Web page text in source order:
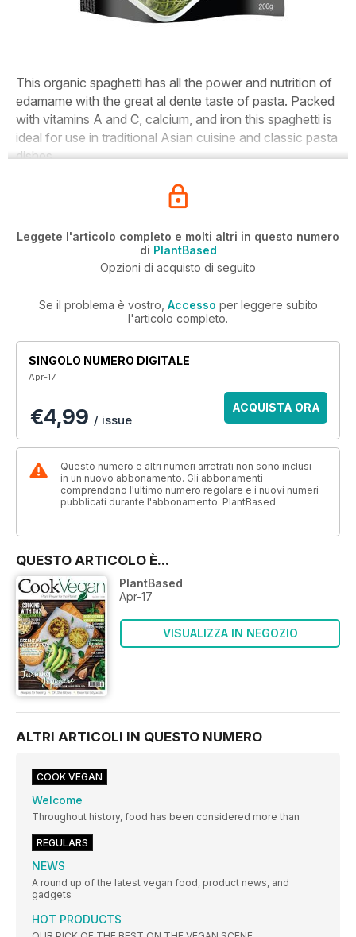
This organic spaghetti has all the power and nutrition of
edamame with the great al dente taste of pasta. Packed
with vitamins A and C, calcium, and iron this spaghetti is
ideal for use in traditional Asian cuisine and classic pasta
dishes.
Leggete l'articolo completo e molti altri in questo numero
di PlantBased
Opzioni di acquisto di seguito
Se il problema è vostro, Accesso per leggere subito
l'articolo completo.
SINGOLO NUMERO DIGITALE
Apr-17
€4,99 / issue
ACQUISTA ORA
Questo numero e altri numeri arretrati non sono inclusi
in un nuovo abbonamento. Gli abbonamenti
comprendono l'ultimo numero regolare e i nuovi numeri
pubblicati durante l'abbonamento. PlantBased
QUESTO ARTICOLO È...
PlantBased
Apr-17
VISUALIZZA IN NEGOZIO
ALTRI ARTICOLI IN QUESTO NUMERO
COOK VEGAN
Welcome
Throughout history, food has been considered more than
REGULARS
NEWS
A round up of the latest vegan food, product news, and
gadgets
HOT PRODUCTS